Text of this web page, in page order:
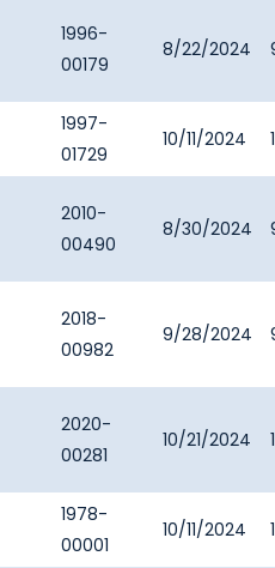
1996-
00179
8/22/2024
1997-
01729
10/11/2024
2010-
00490
8/30/2024
2018-
00982
9/28/2024
2020-
00281
10/21/2024
1978-
00001
10/11/2024